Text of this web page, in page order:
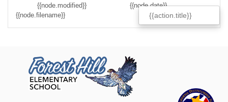
{{action.title}}
{{node.date}}
{{node.modified}}
{{node.filesize}}
{{node.filename}}